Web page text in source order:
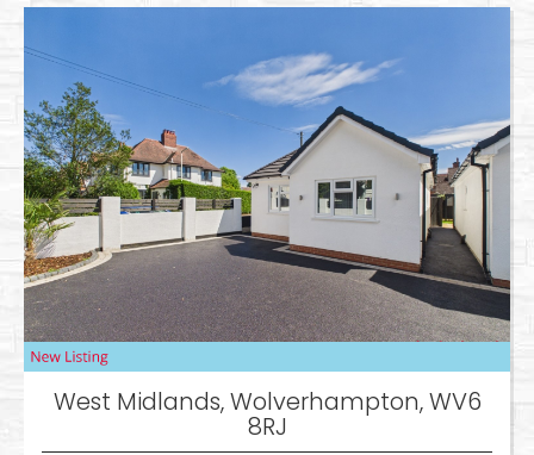
West Midlands, Wolverhampton, WV6
8RJ